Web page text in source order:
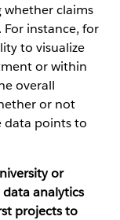
whether claims
instance, for
to visualize
or within
overall
or not
data points to
or
analytics
projects to